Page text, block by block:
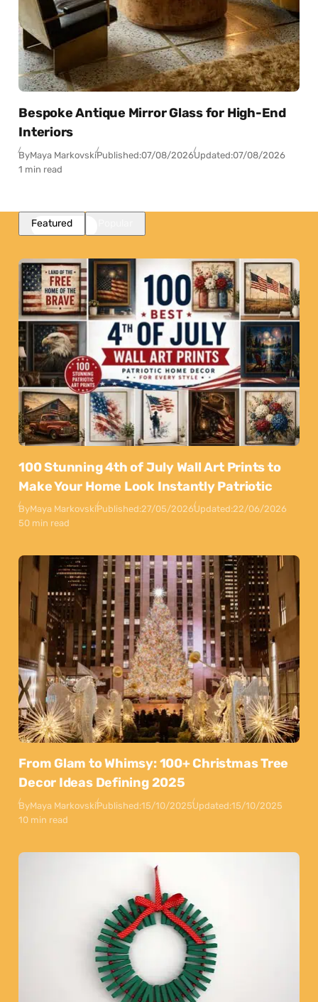
Bespoke Antique Mirror Glass for High-End
Interiors
ByMaya MarkovskiPublished:07/08/2026Updated:07/08/2026
1 min read
Featured
100 Stunning 4th of July Wall Art Prints to
Make Your Home Look Instantly Patriotic
ByMaya MarkovskiPublished:27/05/2026Updated:22/06/2026
50 min read
From Glam to Whimsy: 100+ Christmas Tree
Decor Ideas Defining 2025
ByMaya MarkovskiPublished:15/10/2025Updated:15/10/2025
10 min read